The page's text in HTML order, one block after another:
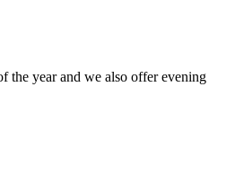
the year and we also offer evening